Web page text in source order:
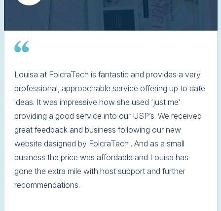
Louisa at FolcraTech is fantastic and provides a very
professional, approachable service offering up to date
ideas. It was impressive how she used ‘just me’
providing a good service into our USP’s. We received
great feedback and business following our new
website designed by FolcraTech . And as a small
business the price was affordable and Louisa has
gone the extra mile with host support and further
recommendations.